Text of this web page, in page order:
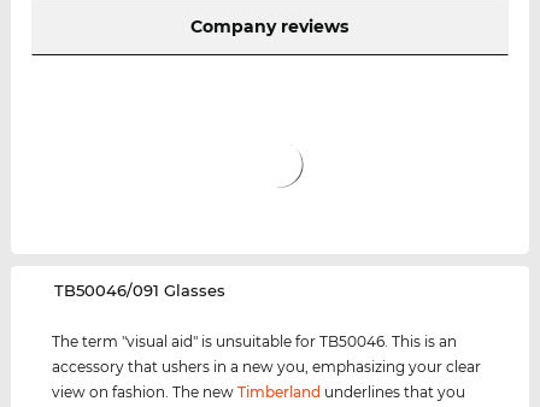
Company reviews
‌TB50046/091 Glasses
The term "visual aid" is unsuitable for TB50046. This is an
accessory that ushers in a new you, emphasizing your clear
view on fashion. The newTimberland underlines that you